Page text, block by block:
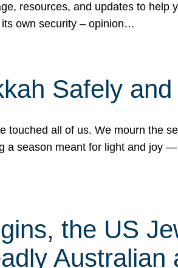
resources, and updates to
own security – opinion…
Safely
touched all of us. We mourn the
season meant for light and joy
the US
Australian